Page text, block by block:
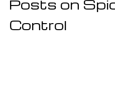
Posts on
Control